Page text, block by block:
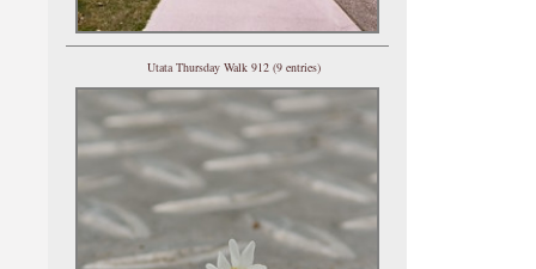
Utata Thursday Walk 912 (9 entries)